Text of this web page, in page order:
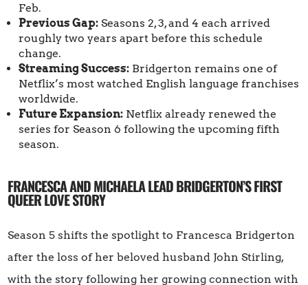
Feb.
Previous Gap: Seasons 2, 3, and 4 each arrived
roughly two years apart before this schedule
change.
Streaming Success: Bridgerton remains one of
Netflix’s most watched English language franchises
worldwide.
Future Expansion: Netflix already renewed the
series for Season 6 following the upcoming fifth
season.
FRANCESCA AND MICHAELA LEAD BRIDGERTON’S FIRST
QUEER LOVE STORY
Season 5 shifts the spotlight to Francesca Bridgerton
after the loss of her beloved husband John Stirling,
with the story following her growing connection with